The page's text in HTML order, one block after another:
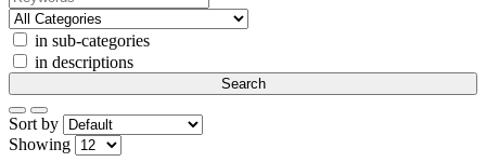
in sub-categories
in descriptions
Sort by
Showing